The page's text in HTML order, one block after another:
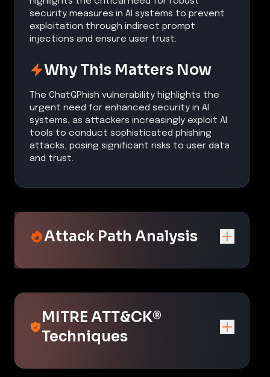
security measures in AI systems to prevent
exploitation through indirect prompt
injections and ensure user trust.
Why This Matters Now
The ChatGPhish vulnerability highlights the
urgent need for enhanced security in AI
systems, as attackers increasingly exploit AI
tools to conduct sophisticated phishing
attacks, posing significant risks to user data
and trust.
Attack Path Analysis
MITRE ATT&CK®
Techniques